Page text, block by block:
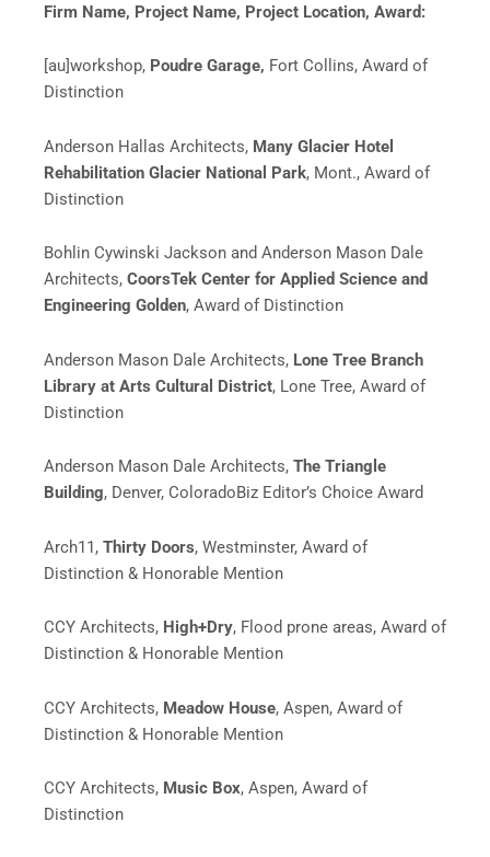
Firm Name, Project Name, Project Location, Award:
[au]workshop, Poudre Garage, Fort Collins, Award of
Distinction
Anderson Hallas Architects, Many Glacier Hotel
Rehabilitation Glacier National Park, Mont., Award of
Distinction
Bohlin Cywinski Jackson and Anderson Mason Dale
Architects, CoorsTek Center for Applied Science and
Engineering Golden, Award of Distinction
Anderson Mason Dale Architects, Lone Tree Branch
Library at Arts Cultural District, Lone Tree, Award of
Distinction
Anderson Mason Dale Architects, The Triangle
Building, Denver, ColoradoBiz Editor’s Choice Award
Arch11,Thirty Doors, Westminster, Award of
Distinction & Honorable Mention
CCY Architects, High+Dry, Flood prone areas, Award of
Distinction & Honorable Mention
CCY Architects, Meadow House, Aspen, Award of
Distinction & Honorable Mention
CCY Architects, Music Box, Aspen, Award of
Distinction